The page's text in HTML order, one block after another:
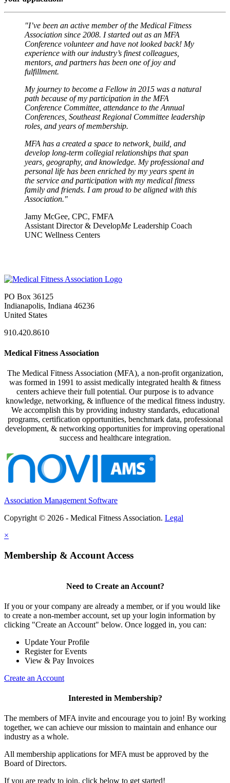
"I’ve been an active member of the Medical Fitness
Association since 2008. I started out as an MFA
Conference volunteer and have not looked back! My
experience with our industry’s finest colleagues,
mentors, and partners has been one of joy and
fulfillment.
My journey to become a Fellow in 2015 was a natural
path because of my participation in the MFA
Conference Committee, attendance to the Annual
Conferences, Southeast Regional Committee leadership
roles, and years of membership.
MFA has a created a space to network, build, and
develop long-term collegial relationships that span
years, geography, and knowledge. My professional and
personal life has been enriched by my years spent in
the service and participation with my medical fitness
family and friends. I am proud to be aligned with this
Association."
Jamy McGee, CPC, FMFA
Assistant Director & DevelopMe Leadership Coach
UNC Wellness Centers
PO Box 36125
Indianapolis, Indiana 46236
United States
910.420.8610
Medical Fitness Association
The Medical Fitness Association (MFA), a non-profit organization,
was formed in 1991 to assist medically integrated health & fitness
centers achieve their full potential. Our purpose is to advance
knowledge, networking, & influence of the medical fitness industry.
We accomplish this by providing industry standards, educational
programs, certification opportunities, benchmark data, professional
development, & networking opportunities for improving operational
success and healthcare integration.
Association Management Software
Copyright © 2026 - Medical Fitness Association. Legal
×
Membership & Account Access
Need to Create an Account?
If you or your company are already a member, or if you would like
to create a non-member account, set up your login information by
clicking "Create an Account" below. Once logged in, you can:
Update Your Profile
Register for Events
View & Pay Invoices
Create an Account
Interested in Membership?
The members of MFA invite and encourage you to join! By working
together, we can achieve our mission to maintain and enhance our
industry as a whole.
All membership applications for MFA must be approved by the
Board of Directors.
If you are ready to join, click below to get started!